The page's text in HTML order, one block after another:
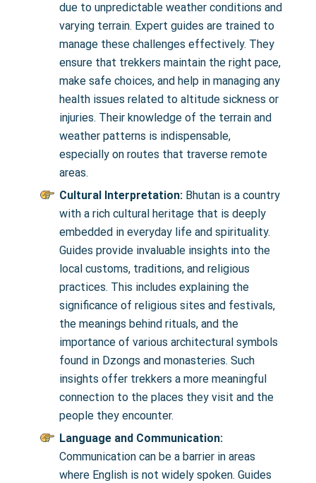
due to unpredictable weather conditions and
varying terrain. Expert guides are trained to
manage these challenges effectively. They
ensure that trekkers maintain the right pace,
make safe choices, and help in managing any
health issues related to altitude sickness or
injuries. Their knowledge of the terrain and
weather patterns is indispensable,
especially on routes that traverse remote
areas.
Cultural Interpretation: Bhutan is a country
with a rich cultural heritage that is deeply
embedded in everyday life and spirituality.
Guides provide invaluable insights into the
local customs, traditions, and religious
practices. This includes explaining the
significance of religious sites and festivals,
the meanings behind rituals, and the
importance of various architectural symbols
found in Dzongs and monasteries. Such
insights offer trekkers a more meaningful
connection to the places they visit and the
people they encounter.
Language and Communication:
Communication can be a barrier in areas
where English is not widely spoken. Guides